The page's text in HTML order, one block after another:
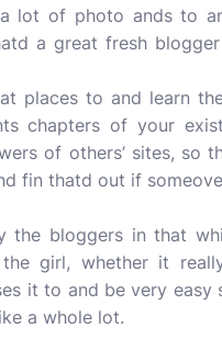
lot of photo ands to
a great fresh
places to and learn
chapters of your
of others’ sites, so
fin thatd out if
bloggers in that
girl, whether it
it to and be very easy
a whole lot.